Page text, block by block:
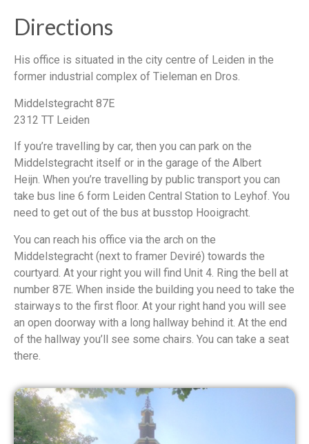
Directions
His office is situated in the city centre of Leiden in the
former industrial complex of Tieleman en Dros.
Middelstegracht 87E
2312 TT Leiden
If you’re travelling by car, then you can park on the
Middelstegracht itself or in the garage of the Albert
Heijn. When you’re travelling by public transport you can
take bus line 6 form Leiden Central Station to Leyhof. You
need to get out of the bus at busstop Hooigracht.
You can reach his office via the arch on the
Middelstegracht (next to framer Deviré) towards the
courtyard. At your right you will find Unit 4. Ring the bell at
number 87E. When inside the building you need to take the
stairways to the first floor. At your right hand you will see
an open doorway with a long hallway behind it. At the end
of the hallway you’ll see some chairs. You can take a seat
there.